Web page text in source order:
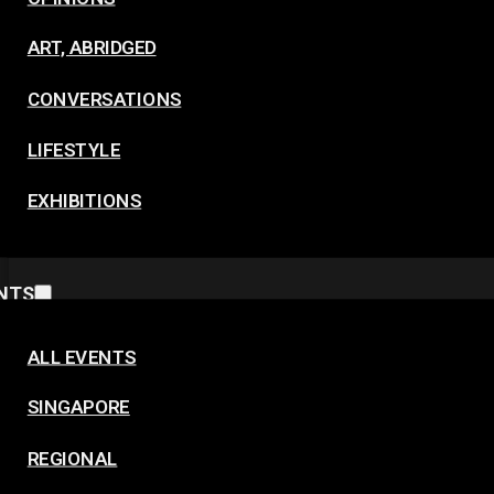
ART, ABRIDGED
CONVERSATIONS
LIFESTYLE
EXHIBITIONS
ALL EVENTS
SINGAPORE
REGIONAL